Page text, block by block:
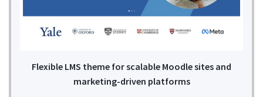
Flexible LMS theme for scalable Moodle sites and
marketing-driven platforms